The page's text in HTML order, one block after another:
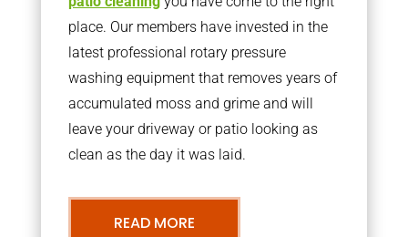
place. Our members have invested in the
latest professional rotary pressure
washing equipment that removes years of
accumulated moss and grime and will
leave your driveway or patio looking as
clean as the day it was laid.
READ MORE